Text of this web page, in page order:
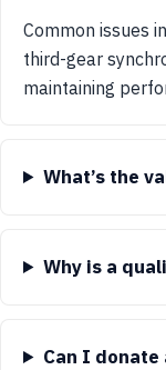
Common issues
third-gear
maintaining
What’s the
Why is a
Can I